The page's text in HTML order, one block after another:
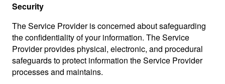
Security
The Service Provider is concerned about safeguarding
the confidentiality of your information. The Service
Provider provides physical, electronic, and procedural
safeguards to protect information the Service Provider
processes and maintains.